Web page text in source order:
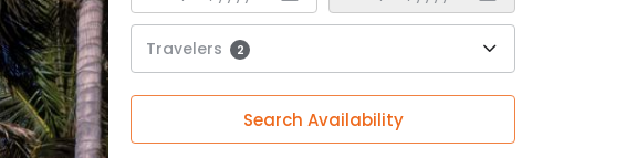
Travelers 2
Search Availability